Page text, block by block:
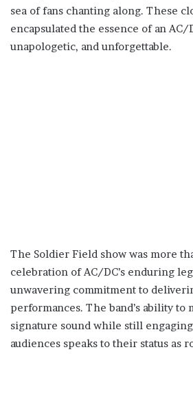
sea of fans chanting along. These
encapsulated the essence of an
unapologetic, and unforgettable.
The Soldier Field show was more
celebration of AC/DC’s enduring
unwavering commitment to
performances. The band’s ability
signature sound while still
audiences speaks to their status as